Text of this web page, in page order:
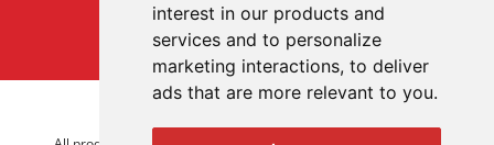
interest in our products and
services and to personalize
marketing interactions, to deliver
ads that are more relevant to you.
Sign up to our newsletter